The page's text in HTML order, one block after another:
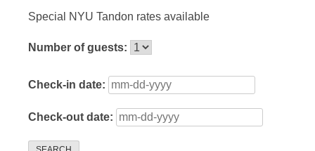
Special NYU Tandon rates available
Number of guests:
Check-in date:
Check-out date: